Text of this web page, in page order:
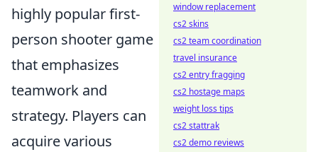
highly popular first-
person shooter game
that emphasizes
teamwork and
strategy. Players can
acquire various
window replacement
cs2 skins
cs2 team coordination
travel insurance
cs2 entry fragging
cs2 hostage maps
weight loss tips
cs2 stattrak
cs2 demo reviews